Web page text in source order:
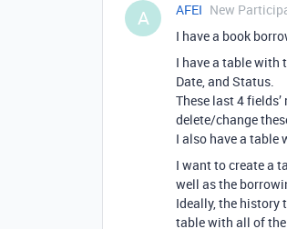
A AFEI New
I have a book
I have a table with
Date, and Status.
These last 4
delete/change
I also have a table
I want to create a
well as the
Ideally, the history
table with all of